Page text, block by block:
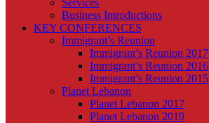
Business Introductions
KEY CONFERENCES
Immigrant’s Reunion
Immigrant’s Reunion 2017
Immigrant’s Reunion 2016
Immigrant’s Reunion 2015
Planet Lebanon
Planet Lebanon 2017
Planet Lebanon 2019